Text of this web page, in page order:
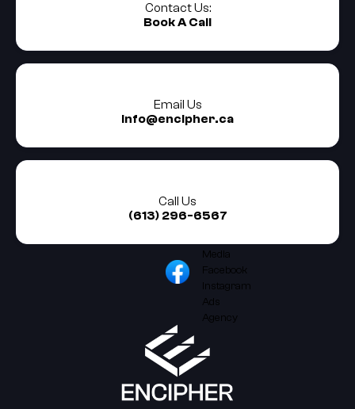
Contact Us:
Book A Call
Email Us
info@encipher.ca
Call Us
(613) 296-6567